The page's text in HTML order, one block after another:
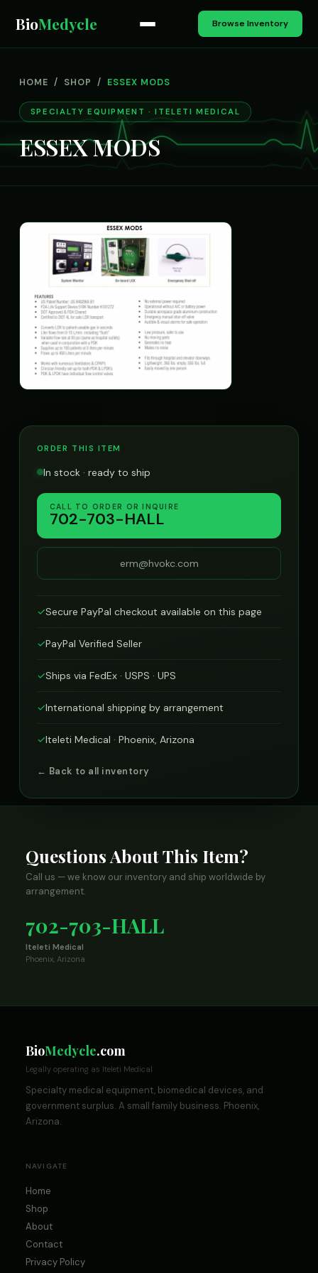
BioMedycle Browse Inventory
HOME / SHOP / ESSEX MODS
SPECIALTY EQUIPMENT · ITELETI MEDICAL
ESSEX MODS
ORDER THIS ITEM
In stock · ready to ship
CALL TO ORDER OR INQUIRE
702-703-HALL
erm@hvokc.com
✓Secure PayPal checkout available on this page
✓PayPal Verified Seller
✓Ships via FedEx · USPS · UPS
✓International shipping by arrangement
✓Iteleti Medical · Phoenix, Arizona
← Back to all inventory
Questions About This Item?
Call us — we know our inventory and ship worldwide by
arrangement.
702-703-HALL
Iteleti Medical
Phoenix, Arizona
BioMedycle.com
Legally operating as Iteleti Medical
Specialty medical equipment, biomedical devices, and
government surplus. A small family business. Phoenix,
Arizona.
NAVIGATE
Home
Shop
About
Contact
Privacy Policy